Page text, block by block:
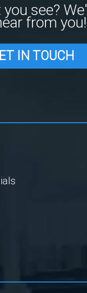
see?
from you!
IN TOUCH